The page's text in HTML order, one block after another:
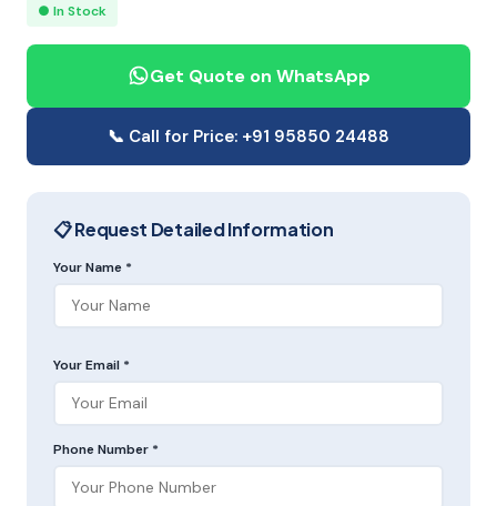
● In Stock
Get Quote on WhatsApp
📞 Call for Price: +91 95850 24488
📋 Request Detailed Information
Your Name *
Your Email *
Phone Number *